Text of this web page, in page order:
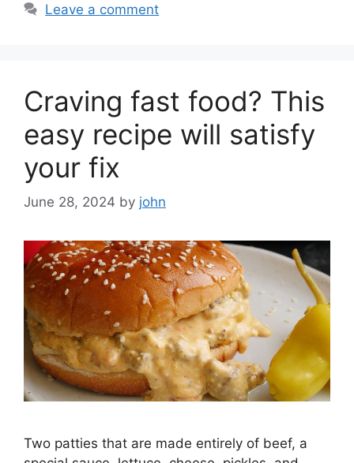
Leave a comment
Craving fast food? This
easy recipe will satisfy
your fix
June 28, 2024 by john
Two patties that are made entirely of beef, a